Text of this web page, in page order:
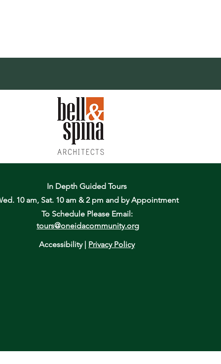
In Depth Guided Tours
10 am, Sat. 10 am & 2 pm and by Appointment
To Schedule Please Email:
tours@oneidacommunity.org
Accessibility | Privacy Policy